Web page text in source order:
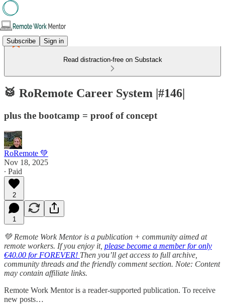
Subscribe Sign in
Read distraction-free on Substack
🥁 RoRemote Career System |#146|
plus the bootcamp = proof of concept
RoRemote 💚
Nov 18, 2025
∙ Paid
2
1
💚 Remote Work Mentor is a publication + community aimed at
remote workers. If you enjoy it, please become a member for only
€40.00 for FOREVER! Then you’ll get access to full archive,
community threads and the friendly comment section. Note: Content
may contain affiliate links.
Remote Work Mentor is a reader-supported publication. To receive
new posts…